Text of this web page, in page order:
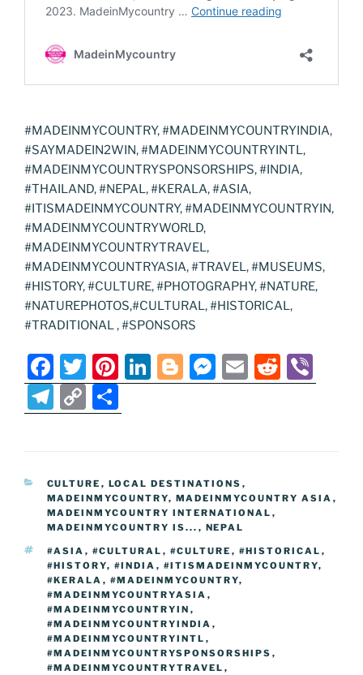
#MADEINMYCOUNTRY, #MADEINMYCOUNTRYINDIA,
#SAYMADEIN2WIN, #MADEINMYCOUNTRYINTL,
#MADEINMYCOUNTRYSPONSORSHIPS, #INDIA,
#THAILAND, #NEPAL, #KERALA, #ASIA,
#ITISMADEINMYCOUNTRY, #MADEINMYCOUNTRYIN,
#MADEINMYCOUNTRYWORLD,
#MADEINMYCOUNTRYTRAVEL,
#MADEINMYCOUNTRYASIA, #TRAVEL, #MUSEUMS,
#HISTORY, #CULTURE, #PHOTOGRAPHY, #NATURE,
#NATUREPHOTOS,#CULTURAL, #HISTORICAL,
#TRADITIONAL , #SPONSORS
F
a
c
e
o
o
k
T
w
itt
er
Pi
nt
er
e
Li
n
e
n
Bl
o
g
M
e
e
g
er
E
m
l
R
e
di
b
T
el
e
gr
a
m
C
o
p
y
Li
n
k
h
ar
e
CATEGORIES
CULTURE , LOCAL DESTINATIONS ,
MADEINMYCOUNTRY, MADEINMYCOUNTRY ASIA ,
MADEINMYCOUNTRY INTERNATIONAL ,
MADEINMYCOUNTRY IS... , NEPAL
TAGS
#ASIA , #CULTURAL , #CULTURE , #HISTORICAL ,
#HISTORY, #INDIA , #ITISMADEINMYCOUNTRY,
#KERALA , #MADEINMYCOUNTRY,
#MADEINMYCOUNTRYASIA ,
#MADEINMYCOUNTRYIN ,
#MADEINMYCOUNTRYINDIA ,
#MADEINMYCOUNTRYINTL ,
#MADEINMYCOUNTRYSPONSORSHIPS ,
#MADEINMYCOUNTRYTRAVEL ,